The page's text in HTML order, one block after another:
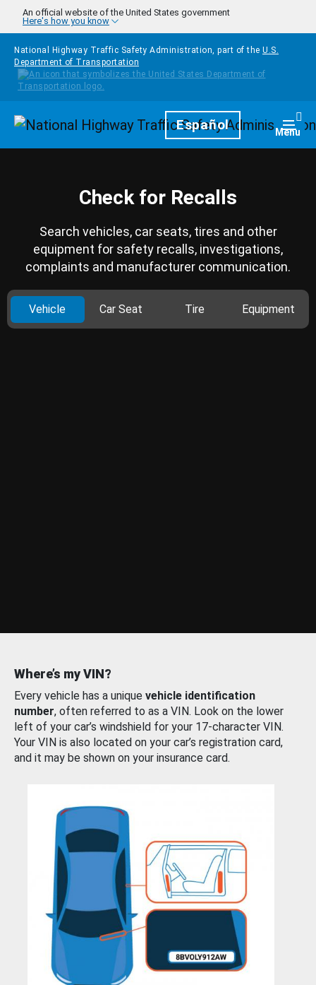
Skip to main content
An official website of the United States government
Here's how you know
National Highway Traffic Safety Administration, part of the U.S.
Department of Transportation
HomepageEspañol Menu
Check for Recalls
Search vehicles, car seats, tires and other
equipment for safety recalls, investigations,
complaints and manufacturer communication.
Vehicle Car Seat Tire Equipment
Where’s my VIN?
Every vehicle has a unique vehicle identification
number, often referred to as a VIN. Look on the lower
left of your car’s windshield for your 17-character VIN.
Your VIN is also located on your car’s registration card,
and it may be shown on your insurance card.